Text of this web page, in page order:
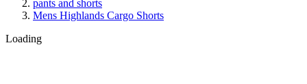
pants and shorts
Mens Highlands Cargo Shorts
Loading